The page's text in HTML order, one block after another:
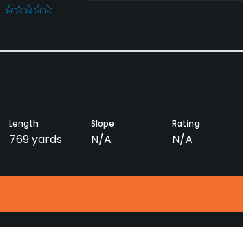
0
Length
769 yards
Slope
N/A
Rating
N/A